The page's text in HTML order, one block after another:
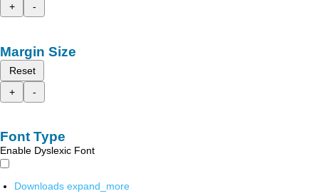
+
-
Margin Size
Reset
+
-
Font Type
Enable Dyslexic Font
Downloads expand_more